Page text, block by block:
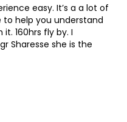
easy. It’s a a lot of
help you understand
160hrs fly by. I
Sharesse she is the